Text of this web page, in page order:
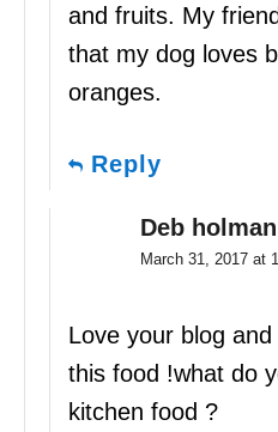
and fruits. My
that my dog loves
oranges.
Reply
Deb holman
March 31, 2017 at
Love your blog
this food !what do
kitchen food ?